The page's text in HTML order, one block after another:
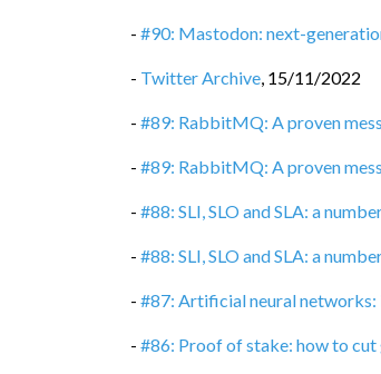
- #90: Mastodon: next-
- Twitter Archive, 15/11/2022
- #89: RabbitMQ: A proven
- #89: RabbitMQ: A proven
- #88: SLI, SLO and SLA: a
- #88: SLI, SLO and SLA: a
- #87: Artificial neural networks:
- #86: Proof of stake: how to cut